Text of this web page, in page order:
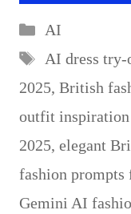
Categories
AI
Tags
AI dress try-
2025, British
outfit inspiration
2025, elegant
fashion
Gemini AI